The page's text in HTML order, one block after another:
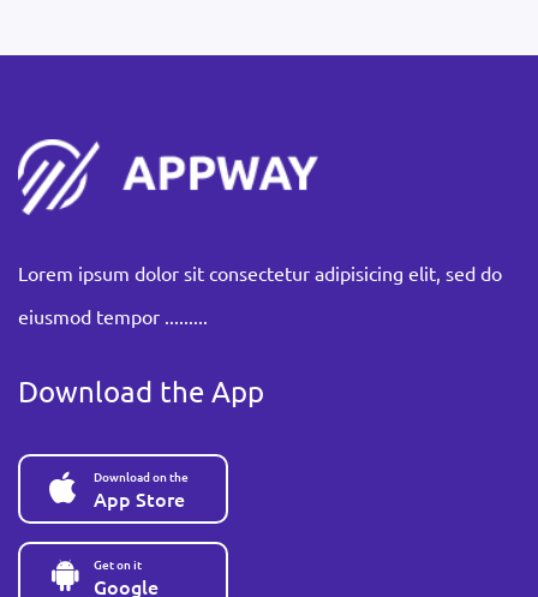
Lorem ipsum dolor sit consectetur adipisicing elit, sed do
eiusmod tempor .........
Download the App
Download on the
App Store
Get on it
Google